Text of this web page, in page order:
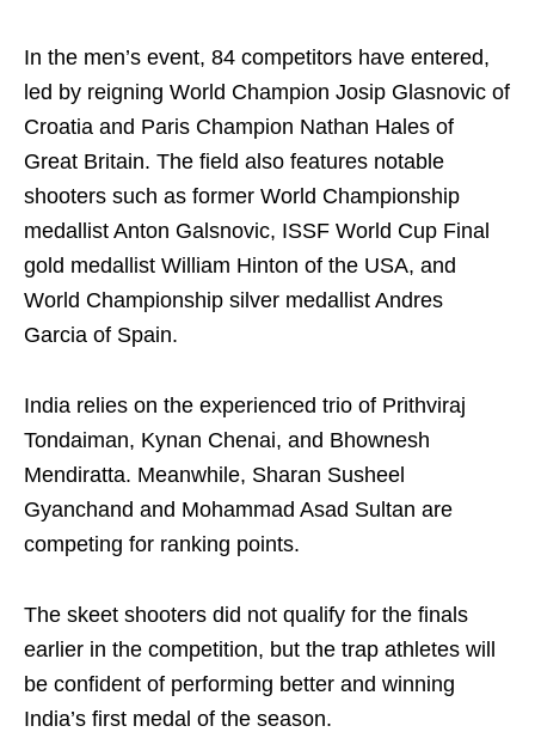
In the men’s event, 84 competitors have entered,
led by reigning World Champion Josip Glasnovic of
Croatia and Paris Champion Nathan Hales of
Great Britain. The field also features notable
shooters such as former World Championship
medallist Anton Galsnovic, ISSF World Cup Final
gold medallist William Hinton of the USA, and
World Championship silver medallist Andres
Garcia of Spain.
India relies on the experienced trio of Prithviraj
Tondaiman, Kynan Chenai, and Bhownesh
Mendiratta. Meanwhile, Sharan Susheel
Gyanchand and Mohammad Asad Sultan are
competing for ranking points.
The skeet shooters did not qualify for the finals
earlier in the competition, but the trap athletes will
be confident of performing better and winning
India’s first medal of the season.